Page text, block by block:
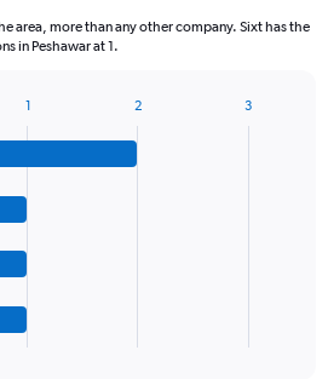
area, more than any other company. Sixt has the
in Peshawar at 1.
1 2 3